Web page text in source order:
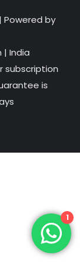
Powered by
| India
subscription
is
1